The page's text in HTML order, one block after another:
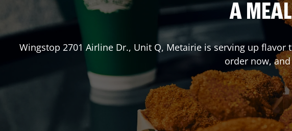
A
Wingstop 2701 Airline Dr., Unit Q, Metairie is serving up flavor
order now,